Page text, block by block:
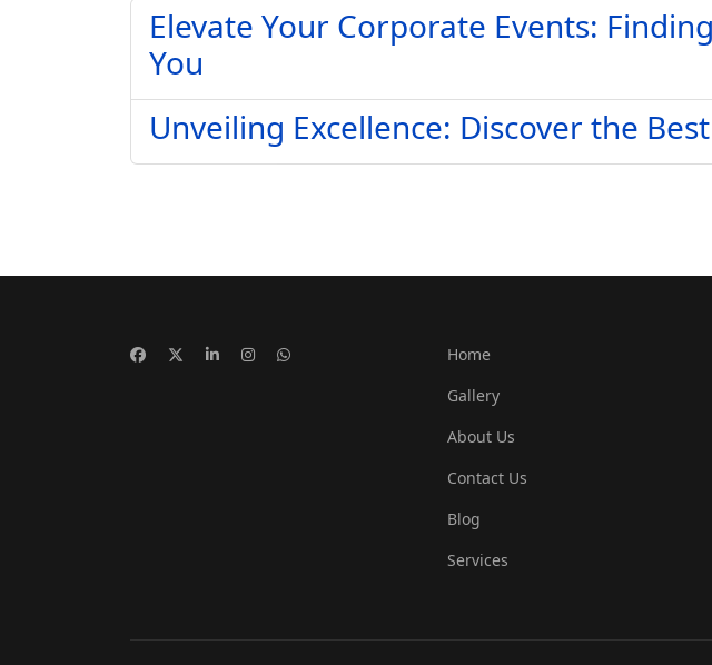
Elevate Your Corporate Events:
You
Unveiling Excellence: Discover the
Home
Gallery
About Us
Contact Us
Blog
Services